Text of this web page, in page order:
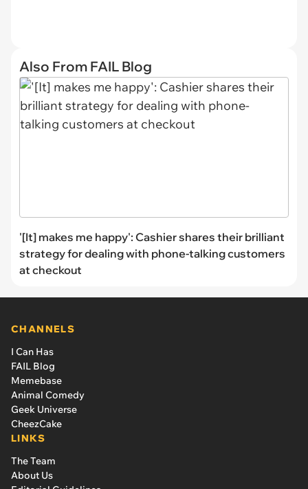
Also From FAIL Blog
'[It] makes me happy': Cashier shares their brilliant
strategy for dealing with phone-talking customers
at checkout
CHANNELS
I Can Has
FAIL Blog
Memebase
Animal Comedy
Geek Universe
CheezCake
LINKS
The Team
About Us